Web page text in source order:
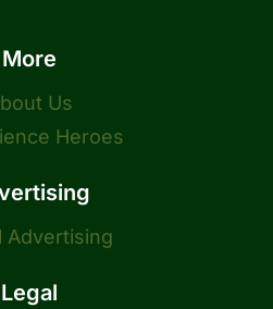
More
Us
Heroes
Advertising
Legal